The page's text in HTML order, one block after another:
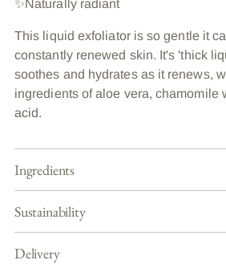
✨Naturally radiant
This liquid exfoliator is so gentle it
constantly renewed skin. It's 'thick
soothes and hydrates as it renews,
ingredients of aloe vera, chamomile
acid.
Ingredients
Sustainability
Delivery